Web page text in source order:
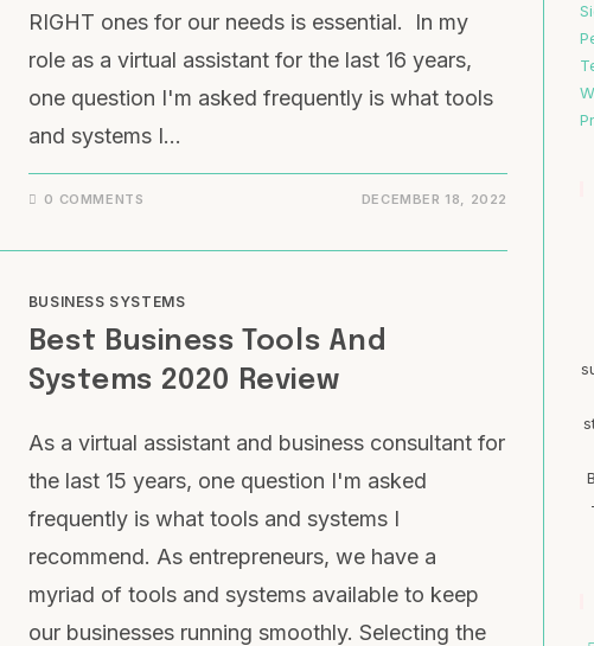
RIGHT ones for our needs is essential. In my
role as a virtual assistant for the last 16 years,
one question I'm asked frequently is what tools
and systems I…
0 COMMENTS DECEMBER 18, 2022
BUSINESS SYSTEMS
Best Business Tools And
Systems 2020 Review
As a virtual assistant and business consultant for
the last 15 years, one question I'm asked
frequently is what tools and systems I
recommend. As entrepreneurs, we have a
myriad of tools and systems available to keep
our businesses running smoothly. Selecting the